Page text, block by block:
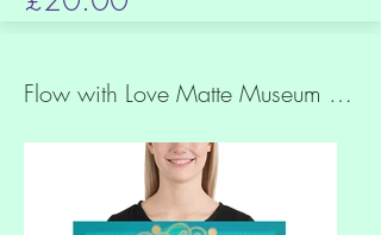
Flow with Love Matte Museum Quality Paper Print